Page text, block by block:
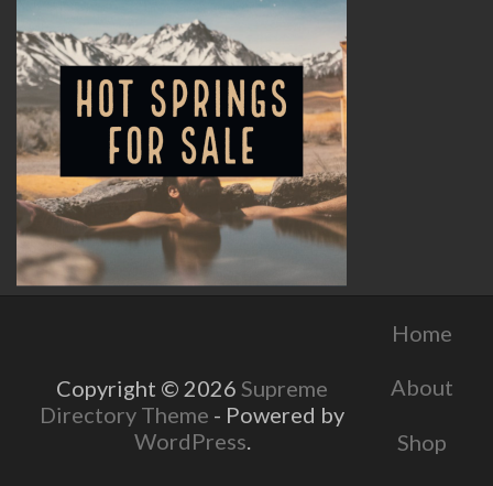
Copyright © 2026 Supreme
Directory Theme - Powered by
WordPress.
Home
About
Shop